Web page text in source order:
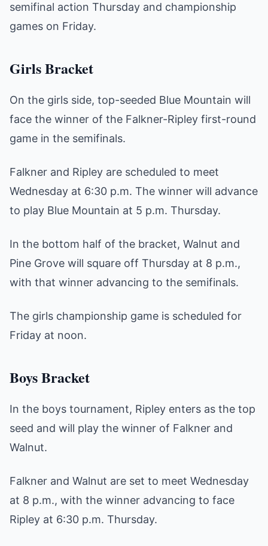
semifinal action Thursday and championship
games on Friday.
Girls Bracket
On the girls side, top-seeded Blue Mountain will
face the winner of the Falkner-Ripley first-round
game in the semifinals.
Falkner and Ripley are scheduled to meet
Wednesday at 6:30 p.m. The winner will advance
to play Blue Mountain at 5 p.m. Thursday.
In the bottom half of the bracket, Walnut and
Pine Grove will square off Thursday at 8 p.m.,
with that winner advancing to the semifinals.
The girls championship game is scheduled for
Friday at noon.
Boys Bracket
In the boys tournament, Ripley enters as the top
seed and will play the winner of Falkner and
Walnut.
Falkner and Walnut are set to meet Wednesday
at 8 p.m., with the winner advancing to face
Ripley at 6:30 p.m. Thursday.